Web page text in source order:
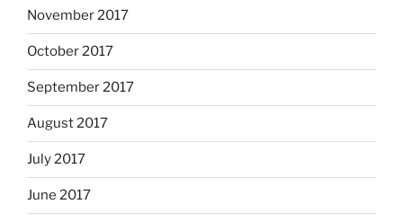
November 2017
October 2017
September 2017
August 2017
July 2017
June 2017